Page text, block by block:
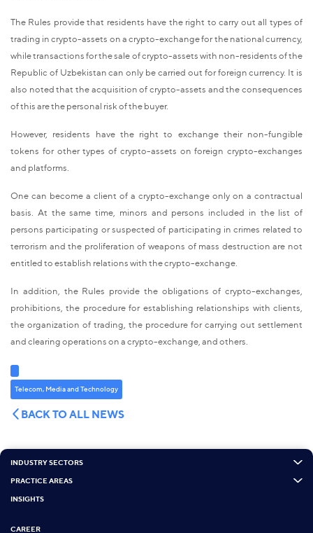
The Rules provide that residents have the right to carry out all types of
trading in crypto-assets on a crypto-exchange for the national currency,
while transactions for the sale of crypto-assets with non-residents of the
Republic of Uzbekistan can only be carried out for foreign currency. It is
also noted that the acquisition of crypto-assets and the consequences
of this are the personal risk of the buyer.
However, residents have the right to exchange their non-fungible
tokens for other types of crypto-assets on foreign crypto-exchanges
and platforms.
One can become a client of a crypto-exchange only on a contractual
basis. At the same time, minors and persons included in the list of
persons participating or suspected of participating in crimes related to
terrorism and the proliferation of weapons of mass destruction are not
entitled to establish relations with the crypto-exchange.
In addition, the Rules provide the obligations of crypto-exchanges,
prohibitions, the procedure for establishing relationships with clients,
the organization of trading, the procedure for carrying out settlement
and clearing operations on a crypto-exchange, and others.
Telecom, Media and Technology
BACK TO ALL NEWS
INDUSTRY SECTORS
PRACTICE AREAS
INSIGHTS
CAREER